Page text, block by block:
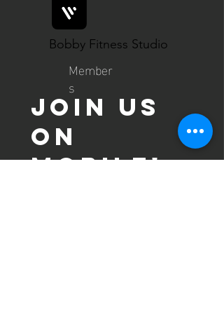
Member
s
Bobby Fitness Studio
Join us
on
mobile!